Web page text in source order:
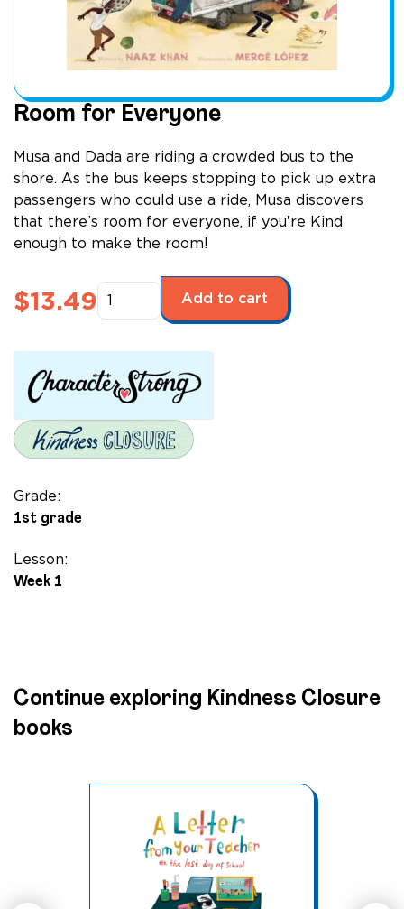
Room for Everyone
Musa and Dada are riding a crowded bus to the
shore. As the bus keeps stopping to pick up extra
passengers who could use a ride, Musa discovers
that there’s room for everyone, if youʼre Kind
enough to make the room!
$13.49Room
for
quantity
Add to cart
Grade:
1st grade
Lesson:
Week 1
Continue exploring Kindness Closure
books